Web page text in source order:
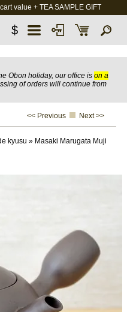
value + TEA SAMPLE GIFT
$
Obon holiday, our office is on a
of orders will continue from
<< Previous Next >>
kyusu » Masaki Marugata Muji